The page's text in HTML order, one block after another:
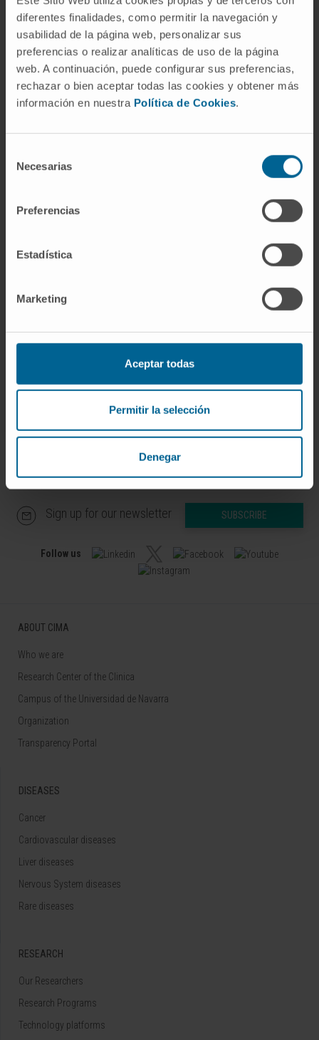
diferentes finalidades, como permitir la navegación y
usabilidad de la página web, personalizar sus
preferencias o realizar analíticas de uso de la página
web. A continuación, puede configurar sus preferencias,
rechazar o bien aceptar todas las cookies y obtener más
información en nuestra Política de Cookies.
Necesarias
Preferencias
Estadística
Marketing
Aceptar todas
Permitir la selección
Denegar
and 16-17 in the mouse brain), and the
absence of wires made the animal preparation
workflow straightforward.
CITATIONAnn Biomed Eng. 2020 Sep 11.doi:
10.1007/s10439-020-02610-0
Curriculum
Researcher | Principal Investigator
Physiological Control and
Monitoring Research Group
Sign up for our newsletter SUBSCRIBE
Follow us
ABOUT CIMA
Who we are
Research Center of the Clinica
Campus of the Universidad de Navarra
Organization
Transparency Portal
DISEASES
Cancer
Cardiovascular diseases
Liver diseases
Nervous System diseases
Rare diseases
RESEARCH
Our Researchers
Research Programs
Technology platforms